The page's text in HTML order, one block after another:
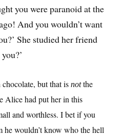
you were paranoid at the
And you wouldn’t want
She studied her friend
chocolate, but that isnotthe
Alice had put her in this
and worthless. I bet if you
he wouldn’t know who the hell